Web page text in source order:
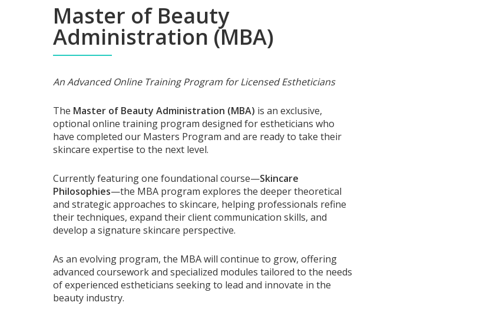
Master of Beauty
Administration (MBA)
An Advanced Online Training Program for Licensed Estheticians
The Master of Beauty Administration (MBA) is an exclusive,
optional online training program designed for estheticians who
have completed our Masters Program and are ready to take their
skincare expertise to the next level.
Currently featuring one foundational course—Skincare
Philosophies—the MBA program explores the deeper theoretical
and strategic approaches to skincare, helping professionals refine
their techniques, expand their client communication skills, and
develop a signature skincare perspective.
As an evolving program, the MBA will continue to grow, offering
advanced coursework and specialized modules tailored to the needs
of experienced estheticians seeking to lead and innovate in the
beauty industry.